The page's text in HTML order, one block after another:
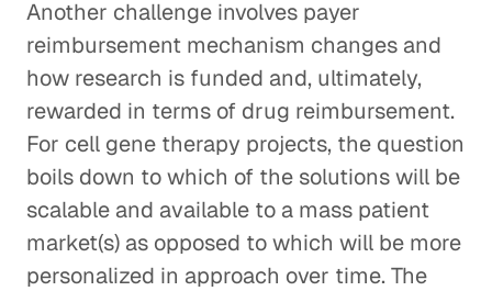
Another challenge involves payer
reimbursement mechanism changes and
how research is funded and, ultimately,
rewarded in terms of drug reimbursement.
For cell gene therapy projects, the question
boils down to which of the solutions will be
scalable and available to a mass patient
market(s) as opposed to which will be more
personalized in approach over time. The